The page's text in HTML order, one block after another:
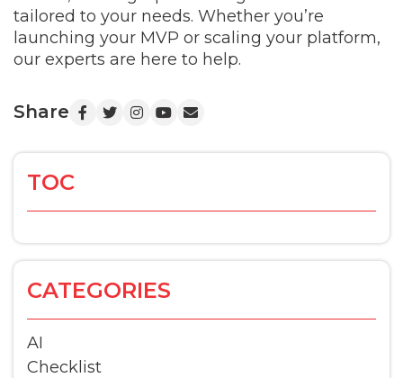
tailored to your needs. Whether you’re
launching your MVP or scaling your platform,
our experts are here to help.
Share
TOC
CATEGORIES
AI
Checklist